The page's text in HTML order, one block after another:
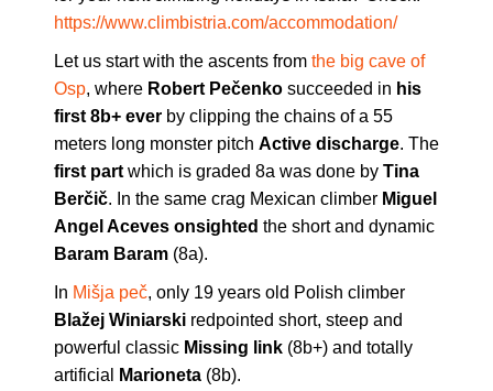
https://www.climbistria.com/accommodation/
Let us start with the ascents from the big cave of
Osp, where Robert Pečenko succeeded in his
first 8b+ ever by clipping the chains of a 55
meters long monster pitch Active discharge. The
first part which is graded 8a was done by Tina
Berčič. In the same crag Mexican climber Miguel
Angel Aceves onsighted the short and dynamic
Baram Baram (8a).
In Mišja peč, only 19 years old Polish climber
Blažej Winiarski redpointed short, steep and
powerful classic Missing link (8b+) and totally
artificial
Marioneta (8b).